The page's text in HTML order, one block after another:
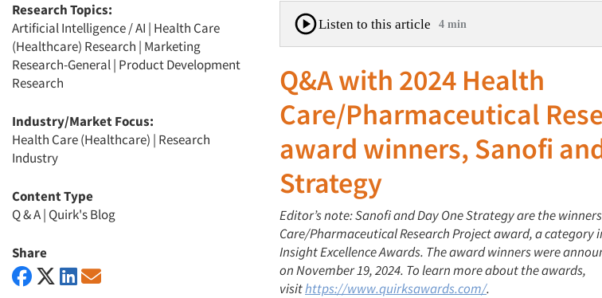
Research Topics:
Artificial Intelligence / AI | Health Care
(Healthcare) Research | Marketing
Research-General| Product Development
Research
Industry/Market Focus:
Health Care (Healthcare) | Research
Industry
Content Type
Q & A| Quirk's Blog
Share
Listen to this article 4 min
Q&A with 2024 Health
Care/Pharmaceutical
award winners, Sanofi
Strategy
Editor’s note: Sanofi and Day One Strategy are the
Care/Pharmaceutical Research Project award, a category
Insight Excellence Awards. The award winners were
on November 19, 2024. To learn more about the awards,
visithttps://www.quirksawards.com/.